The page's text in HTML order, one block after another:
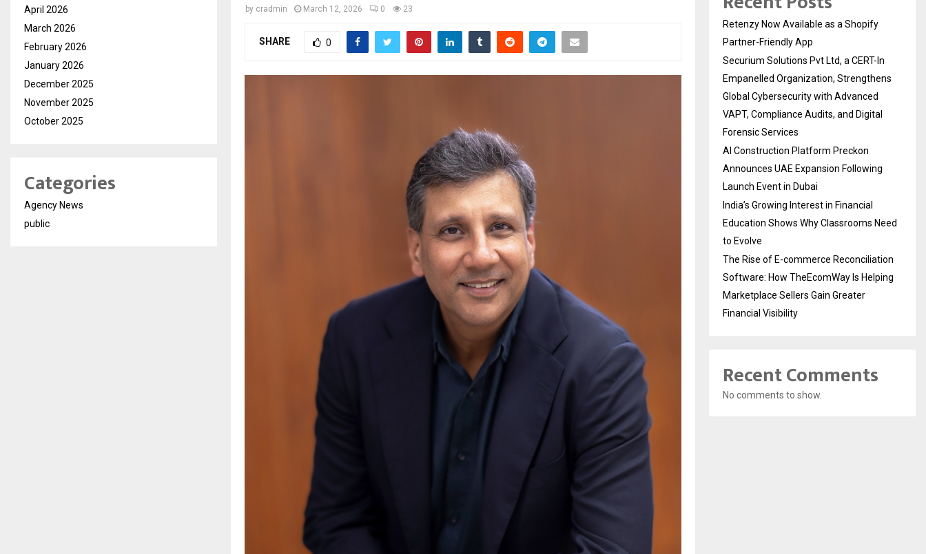
by cradmin March 12, 2026 0 23
SHARE 0
April 2026
March 2026
February 2026
January 2026
December 2025
November 2025
October 2025
Categories
Agency News
public
Retenzy Now Available as a Shopify
Partner-Friendly App
Securium Solutions Pvt Ltd, a CERT-In
Empanelled Organization, Strengthens
Global Cybersecurity with Advanced
VAPT, Compliance Audits, and Digital
Forensic Services
AI Construction Platform Preckon
Announces UAE Expansion Following
Launch Event in Dubai
India’s Growing Interest in Financial
Education Shows Why Classrooms Need
to Evolve
The Rise of E-commerce Reconciliation
Software: How TheEcomWay Is Helping
Marketplace Sellers Gain Greater
Financial Visibility
Recent Comments
No comments to show.